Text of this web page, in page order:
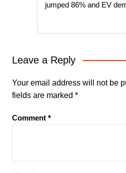
jumped 86% and EV
Leave a Reply
Your email address will not be
fields are marked *
Comment *